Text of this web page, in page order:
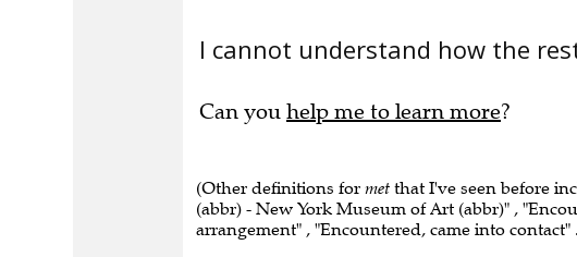
I cannot understand how the
Can you help me to learn more?
(Other definitions for met that I've seen before
(abbr) - New York Museum of Art (abbr)" ,
arrangement" , "Encountered, came into contact"